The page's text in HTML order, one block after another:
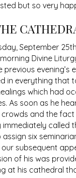
but so very
September
Divine
evening’s
in everything that
which had
As soon as he
and the
immediately called
six
subsequent
of his was
at his cathedral